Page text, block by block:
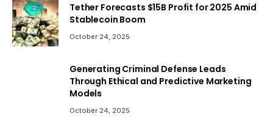
Tether Forecasts $15B Profit for 2025 Amid
Stablecoin Boom
October 24, 2025
Generating Criminal Defense Leads
Through Ethical and Predictive Marketing
Models
October 24, 2025